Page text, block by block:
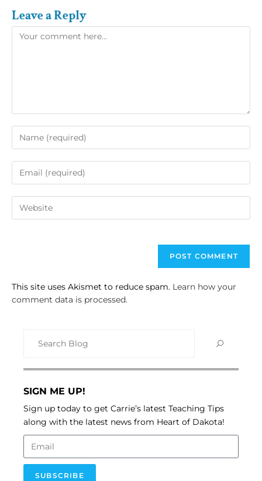
Leave a Reply
This site uses Akismet to reduce spam. Learn how your
comment data is processed.
SIGN ME UP!
Sign up today to get Carrie’s latest Teaching Tips
along with the latest news from Heart of Dakota!
SUBSCRIBE